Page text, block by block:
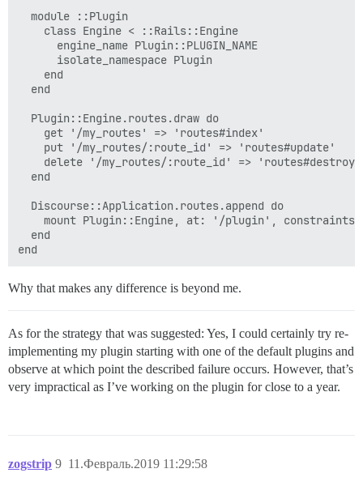
  module ::Plugin
    class Engine < ::Rails::Engine
      engine_name Plugin::PLUGIN_NAME
      isolate_namespace Plugin
    end
  end
  Plugin::Engine.routes.draw do
    get '/my_routes' => 'routes#index'
    put '/my_routes/:route_id' => 'routes#update'
    delete '/my_routes/:route_id' => 'routes#destroy'
  end
  Discourse::Application.routes.append do
mount Plugin::Engine, at: '/plugin',
  end
Why that makes any difference is beyond me.
As for the strategy that was suggested: Yes, I could certainly try re-
implementing my plugin starting with one of the default plugins and
observe at which point the described failure occurs. However, that’s
very impractical as I’ve working on the plugin for close to a year.
zogstrip 11.Февраль.2019 11:29:58
9